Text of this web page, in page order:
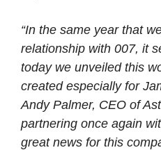
“In the same year that
relationship with 007, it
today we unveiled this
created especially for
Andy Palmer, CEO of
partnering once again
great news for this